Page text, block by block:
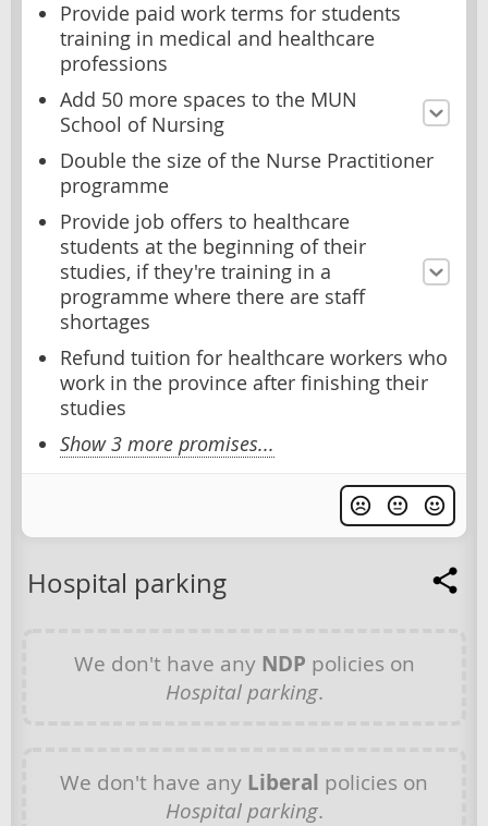
Provide paid work terms for students
training in medical and healthcare
professions
Add 50 more spaces to the MUN
School of Nursing
Double the size of the Nurse Practitioner
programme
Provide job offers to healthcare
students at the beginning of their
studies, if they're training in a
programme where there are staff
shortages
Refund tuition for healthcare workers who
work in the province after finishing their
studies
Show 3 more promises...
Hospital parking
We don't have any NDP policies on
Hospital parking.
We don't have any Liberal policies on
Hospital parking.